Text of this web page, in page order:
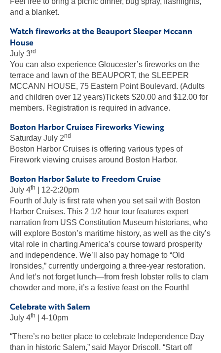
and a blanket.
Watch fireworks at the Beauport Sleeper Mccann
House
July 3rd
You can also experience Gloucester’s fireworks on the
terrace and lawn of the BEAUPORT, the SLEEPER
MCCANN HOUSE, 75 Eastern Point Boulevard. (Adults
and children over 12 years)Tickets $20.00 and $12.00 for
members. Registration is required in advance.
Boston Harbor Cruises Fireworks Viewing
Saturday July 2nd
Boston Harbor Cruises is offering various types of
Firework viewing cruises around Boston Harbor.
Boston Harbor Salute to Freedom Cruise
July 4th
| 12-2:20pm
Fourth of July is first rate when you set sail with Boston
Harbor Cruises. This 2 1/2 hour tour features expert
narration from USS Constitution Museum historians, who
will explore Boston’s maritime history, as well as the city’s
vital role in charting America’s course toward prosperity
and independence. We’ll also pay homage to “Old
Ironsides,” currently undergoing a three-year restoration.
And let’s not forget lunch—from fresh lobster rolls to clam
chowder and more, it’s a festive feast on the Fourth!
Celebrate with Salem
July 4th | 4-10pm
“There’s no better place to celebrate Independence Day
than in historic Salem,” said Mayor Driscoll. “Start off